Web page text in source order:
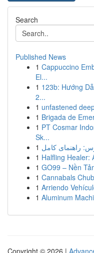
Search
Published News
1 Cappuccino
El...
1 123b: Hướng
2...
1 unfastened
1 Brigada de
1 PT Cosmar
Sk...
1 راهنمای کامل
1 Halfling Healer:
1 GO99 – Nền
1 Cannabals
1 Arriendo
1 Aluminum
Copyright © 2026 |